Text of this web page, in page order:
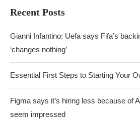
Recent Posts
Gianni Infantino: Uefa says Fifa’s
‘changes nothing’
Essential First Steps to Starting Your
Figma says it’s hiring less because of
seem impressed